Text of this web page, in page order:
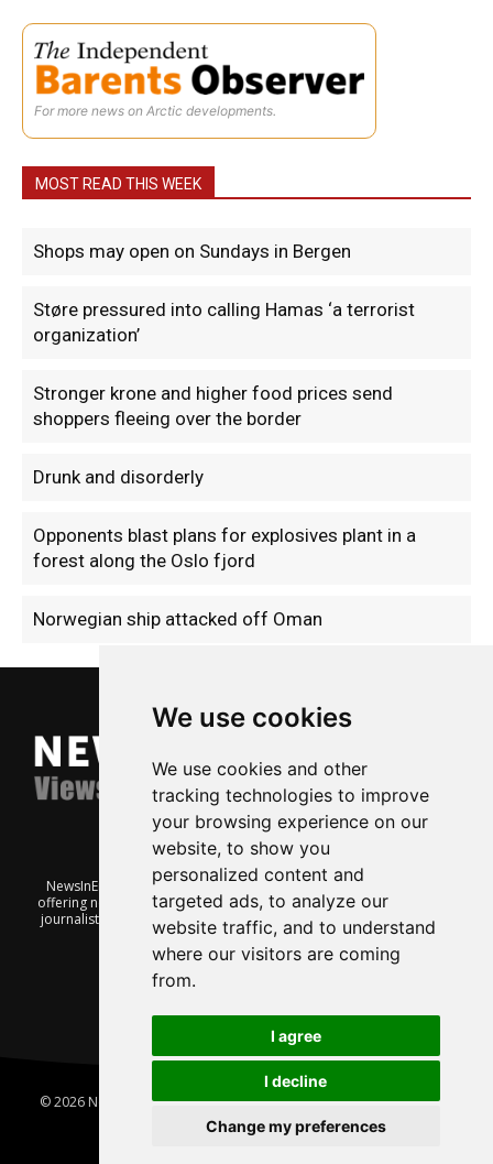
We use cookies
We use cookies and other
tracking technologies to improve
your browsing experience on our
website, to show you
personalized content and
targeted ads, to analyze our
website traffic, and to understand
where our visitors are coming
from.
I agree
I decline
Change my preferences
For more news on Arctic developments.
MOST READ THIS WEEK
Shops may open on Sundays in Bergen
Støre pressured into calling Hamas ‘a terrorist
organization’
Stronger krone and higher food prices send
shoppers fleeing over the border
Drunk and disorderly
Opponents blast plans for explosives plant in a
forest along the Oslo fjord
Norwegian ship attacked off Oman
NewsInEnglish.no is a free and independent Oslo-based website
offering news from Norway. It’s run on a voluntary basis by veteran
journalists keen to share insight into Norwegian politics, economic
affairs and culture, in English.
© 2026 News In English | Produced byRobby.no|Update cookies
preferences